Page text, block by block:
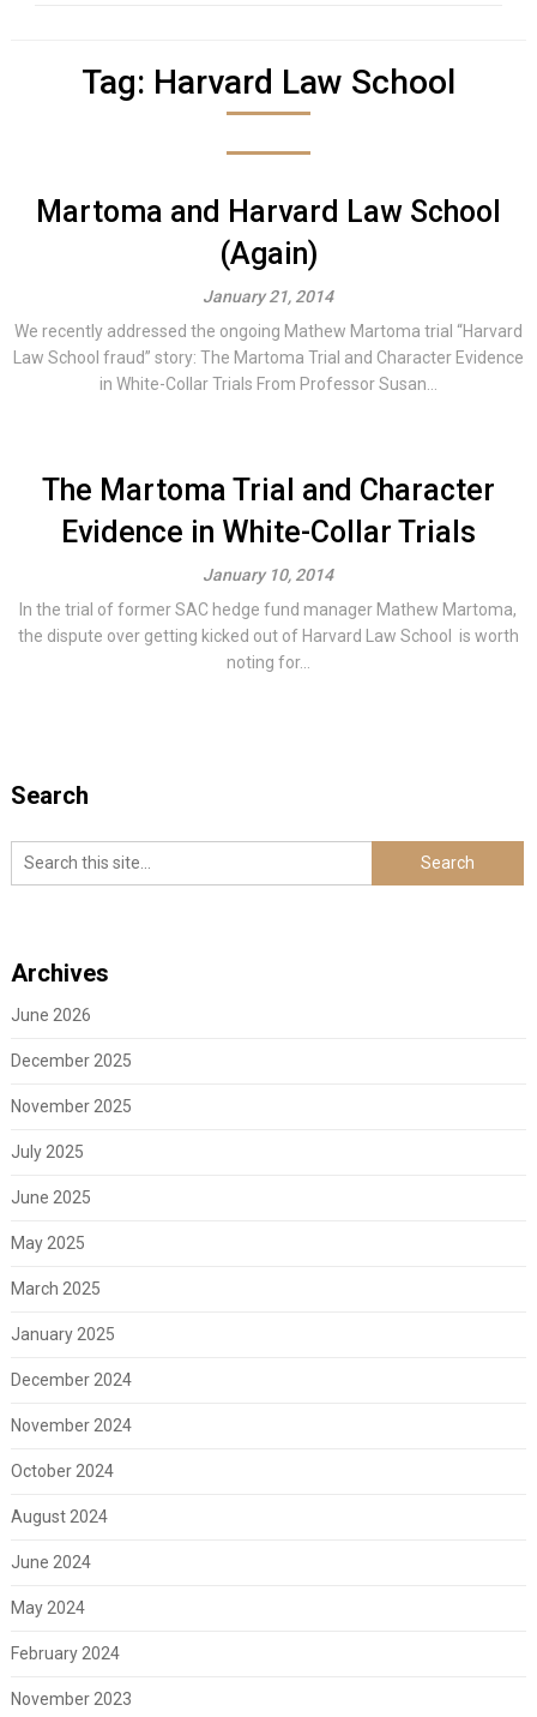
Tag: Harvard Law School
Martoma and Harvard Law School
(Again)
January 21, 2014
We recently addressed the ongoing Mathew Martoma trial “Harvard
Law School fraud” story: The Martoma Trial and Character Evidence
in White-Collar Trials From Professor Susan...
The Martoma Trial and Character
Evidence in White-Collar Trials
January 10, 2014
In the trial of former SAC hedge fund manager Mathew Martoma,
the dispute over getting kicked out of Harvard Law School is worth
noting for...
Search
Archives
June 2026
December 2025
November 2025
July 2025
June 2025
May 2025
March 2025
January 2025
December 2024
November 2024
October 2024
August 2024
June 2024
May 2024
February 2024
November 2023